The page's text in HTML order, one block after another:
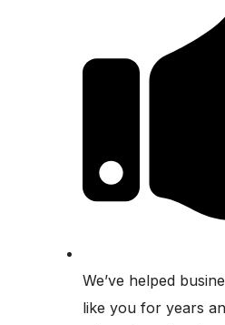
We’ve helped
like you for years